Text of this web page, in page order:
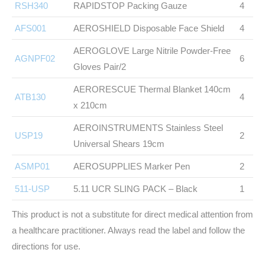
RSH340 RAPIDSTOP Packing Gauze 4
AFS001 AEROSHIELD Disposable Face Shield 4
AGNPF02
AEROGLOVE Large Nitrile Powder-Free
Gloves Pair/2
6
ATB130
AERORESCUE Thermal Blanket 140cm
x 210cm
4
USP19
AEROINSTRUMENTS Stainless Steel
Universal Shears 19cm
2
ASMP01 AEROSUPPLIES Marker Pen 2
511-USP 5.11 UCR SLING PACK – Black 1
This product is not a substitute for direct medical attention from
a healthcare practitioner. Always read the label and follow the
directions for use.